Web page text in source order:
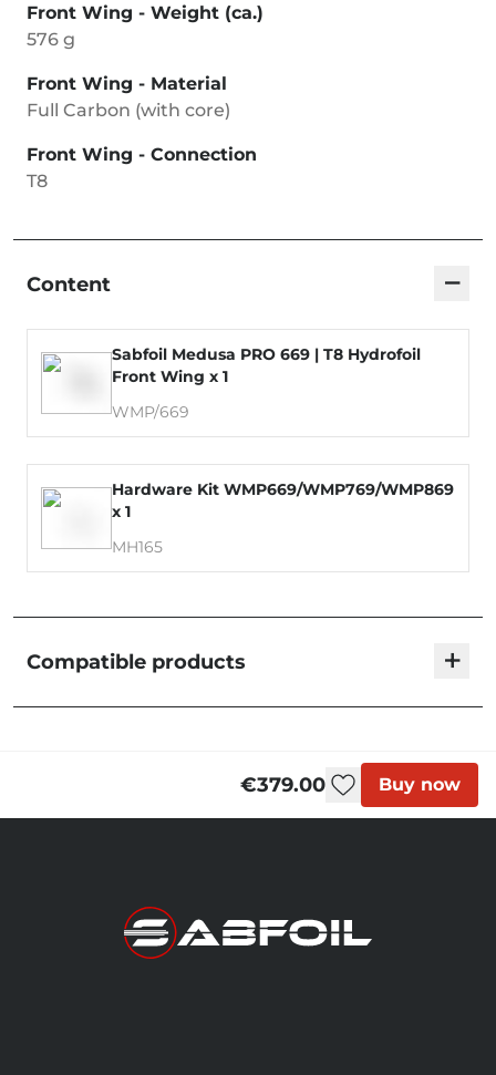
Front Wing - Weight (ca.)
576 g
Front Wing - Material
Full Carbon (with core)
Front Wing - Connection
T8
Content −
Sabfoil Medusa PRO 669 | T8 Hydrofoil
Front Wing x 1
WMP/669
Hardware Kit WMP669/WMP769/WMP869
x 1
MH165
Compatible products +
Fuselage 703 T8/R8
€379.00 Buy now